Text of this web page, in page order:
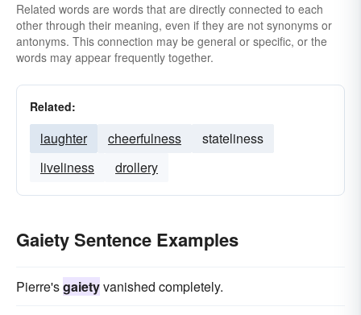
Related words are words that are directly connected to each
other through their meaning, even if they are not synonyms or
antonyms. This connection may be general or specific, or the
words may appear frequently together.
Related:
laughter cheerfulness
stateliness
liveliness
drollery
Gaiety Sentence Examples
Pierre'sgaietyvanished completely.